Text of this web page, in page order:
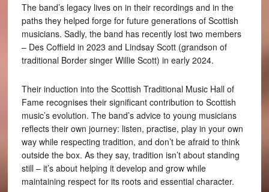
The band’s legacy lives on in their recordings and in the
paths they helped forge for future generations of Scottish
musicians. Sadly, the band has recently lost two members
– Des Coffield in 2023 and Lindsay Scott (grandson of
traditional Border singer Willie Scott) in early 2024.
Their induction into the Scottish Traditional Music Hall of
Fame recognises their significant contribution to Scottish
music’s evolution. The band’s advice to young musicians
reflects their own journey: listen, practise, play in your own
way while respecting tradition, and don’t be afraid to think
outside the box. As they say, tradition isn’t about standing
still – it’s about helping it develop and grow while
maintaining respect for its roots and essential character.